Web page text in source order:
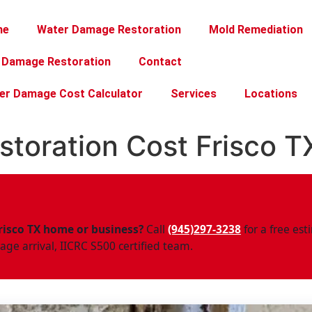
Water Damage Restoration Mold Remediation
Restoration Contact
Damage Cost Calculator Services Locations
Cost Frisco
TX home or business? Call (945)297-3238for a free
arrival, IICRC S500 certified team.